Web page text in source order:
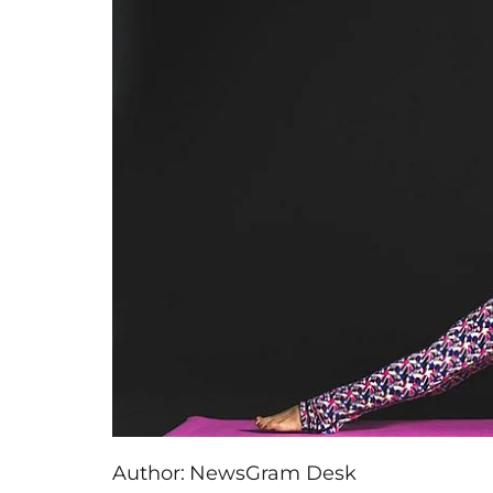
Author: NewsGram Desk